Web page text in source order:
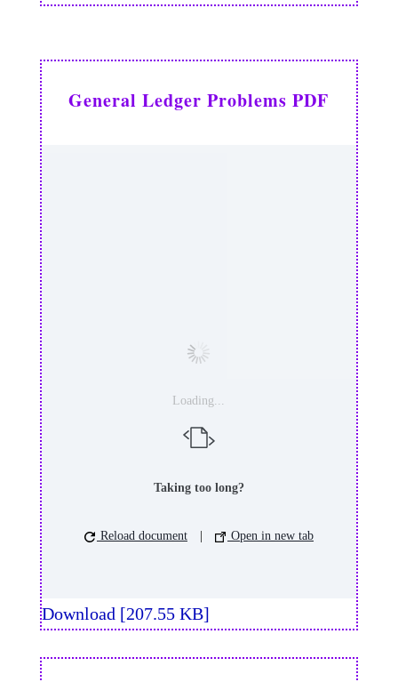
General Ledger Problems PDF
Loading...
Taking too long?
Reload document Open in new tab
Download [207.55 KB]